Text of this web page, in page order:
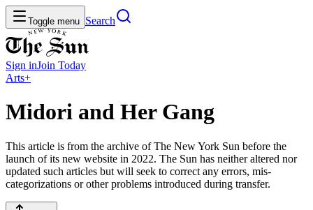
Toggle menu Search
Sign inJoin Today
Arts+
Midori and Her Gang
This article is from the archive of The New York Sun before the
launch of its new website in 2022. The Sun has neither altered nor
updated such articles but will seek to correct any errors, mis-
categorizations or other problems introduced during transfer.